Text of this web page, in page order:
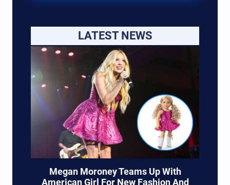
LATEST NEWS
Megan Moroney Teams Up With
American Girl For New Fashion And